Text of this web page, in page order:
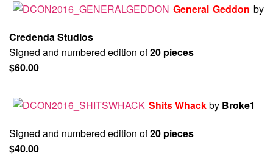
General Geddon by
Credenda Studios
Signed and numbered edition of20 pieces
$60.00
Shits Whackby Broke1
Signed and numbered edition of20 pieces
$40.00